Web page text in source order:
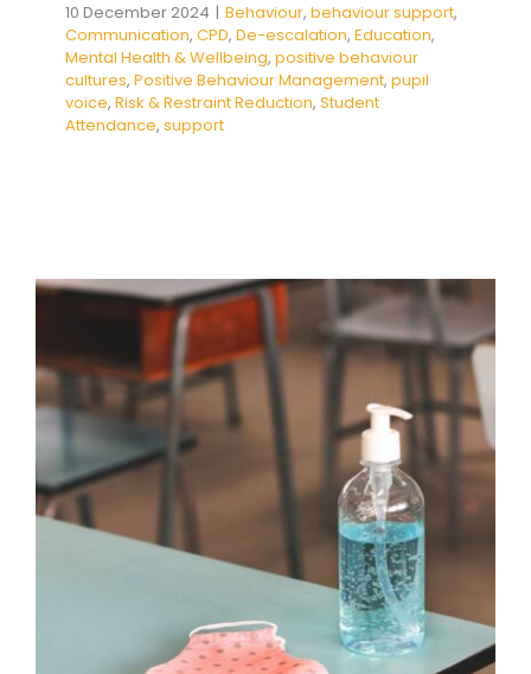
10 December 2024 | Behaviour, behaviour support,
Communication, CPD, De-escalation, Education,
Mental Health & Wellbeing, positive behaviour
cultures, Positive Behaviour Management, pupil
voice, Risk & Restraint Reduction, Student
Attendance, support
The Impact of Covid on Self-
Regulation Skills in Children and
Young People
Behaviour behaviour
support
Education empathy
Guidance Habits & Routines
Mental Health &
Mindfulness Non-verbal Pupil
Social and emotional
Student Attendance Wellbeing